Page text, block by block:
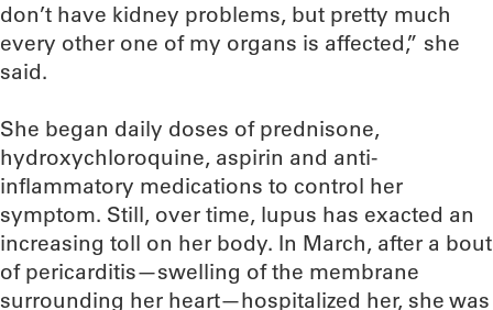
don’t have kidney problems, but pretty much
every other one of my organs is affected,” she
said.
She began daily doses of prednisone,
hydroxychloroquine, aspirin and anti-
inflammatory medications to control her
symptom. Still, over time, lupus has exacted an
increasing toll on her body. In March, after a bout
of pericarditis—swelling of the membrane
surrounding her heart—hospitalized her, she was